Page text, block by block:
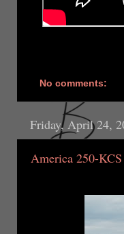
No comments:
Friday, April 24,
America 250-